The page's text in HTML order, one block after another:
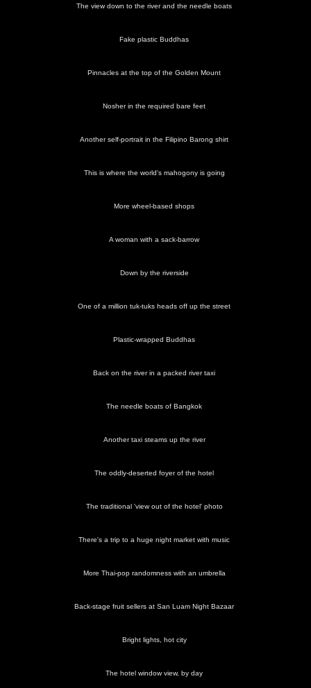
The view down to the river and the needle boats
Fake plastic Buddhas
Pinnacles at the top of the Golden Mount
Nosher in the required bare feet
Another self-portrait in the Filipino Barong shirt
This is where the world's mahogony is going
More wheel-based shops
A woman with a sack-barrow
Down by the riverside
One of a million tuk-tuks heads off up the street
Plastic-wrapped Buddhas
Back on the river in a packed river taxi
The needle boats of Bangkok
Another taxi steams up the river
The oddly-deserted foyer of the hotel
The traditional 'view out of the hotel' photo
There's a trip to a huge night market with music
More Thai-pop randomness with an umbrella
Back-stage fruit sellers at San Luam Night Bazaar
Bright lights, hot city
The hotel window view, by day